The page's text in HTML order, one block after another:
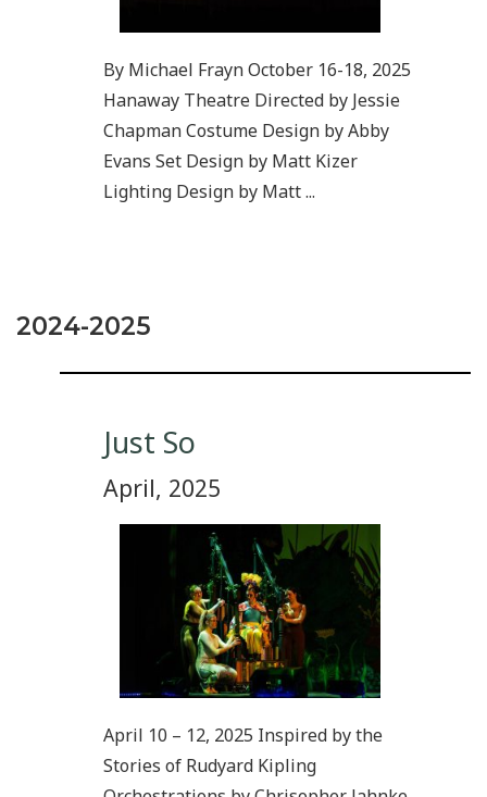
By Michael Frayn October 16-18, 2025
Hanaway Theatre Directed by Jessie
Chapman Costume Design by Abby
Evans Set Design by Matt Kizer
Lighting Design by Matt ...
2024-2025
Just So
April, 2025
April 10 – 12, 2025 Inspired by the
Stories of Rudyard Kipling